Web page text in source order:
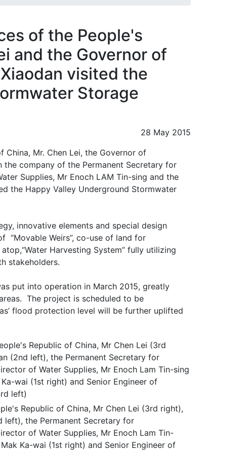
of the People's
and the Governor of
visited the
Storage
28 May 2015
China, Mr. Chen Lei, the Governor of
the company of the Permanent Secretary for
Supplies, Mr Enoch LAM Tin-sing and the
the Happy Valley Underground Stormwater
innovative elements and special design
“Movable Weirs”, co-use of land for
Harvesting System” fully utilizing
stakeholders.
put into operation in March 2015, greatly
The project is scheduled to be
flood protection level will be further uplifted
Republic of China, Mr Chen Lei (3rd right),
left), the Permanent Secretary for
of Water Supplies, Mr Enoch Lam Tin-
Ka-wai (1st right) and Senior Engineer of